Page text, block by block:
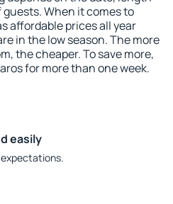
When it comes to
affordable prices all year
in the low season. The more
the cheaper. To save more,
for more than one week.
easily